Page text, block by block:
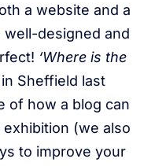
a website and a
well-designed and
‘Where is the
Sheffield last
of how a blog can
(we also
to improve your